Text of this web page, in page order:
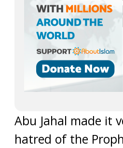
Abu Jahal made it
hatred of the